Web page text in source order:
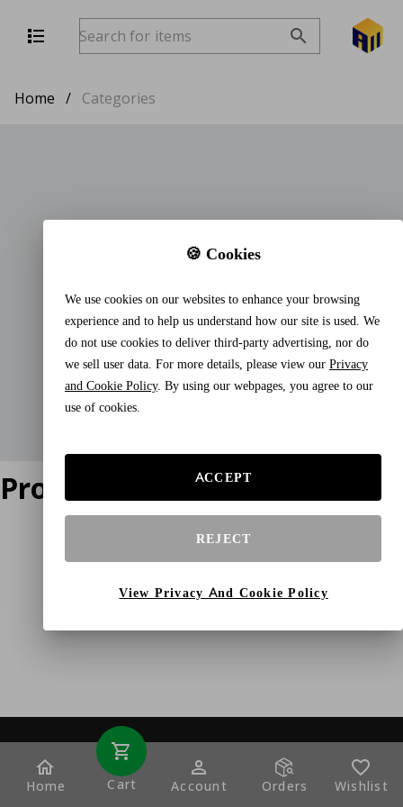
Home / Categories
Product does not exist
Home Cart Account Orders Wishlist
🍪 Cookies
We use cookies on our websites to enhance your browsing
experience and to help us understand how our site is used. We
do not use cookies to deliver third-party advertising, nor do
we sell user data. For more details, please view our Privacy
and Cookie Policy. By using our webpages, you agree to our
use of cookies.
ACCEPT
REJECT
View Privacy And Cookie Policy